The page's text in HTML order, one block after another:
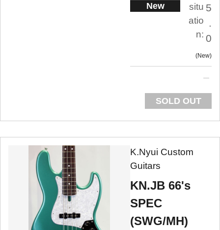
New
situ
atio
n:
5
.
0
New
SOLD OUT
K.Nyui Custom
Guitars
KN.JB 66's
SPEC
(SWG/MH)